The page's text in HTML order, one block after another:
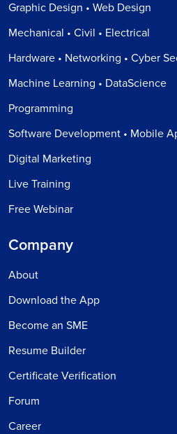
Graphic Design • Web Design
Mechanical • Civil • Electrical
Hardware • Networking • Cyber
Machine Learning • DataScience
Programming
Software Development • Mobile
Digital Marketing
Live Training
Free Webinar
Company
About
Download the App
Become an SME
Resume Builder
Certificate Verification
Forum
Career